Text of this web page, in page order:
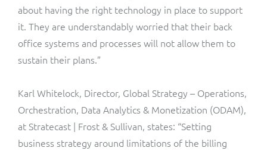
about having the right technology in place to support
it. They are understandably worried that their back
office systems and processes will not allow them to
sustain their plans.”
Karl Whitelock, Director, Global Strategy – Operations,
Orchestration, Data Analytics & Monetization (ODAM),
at Stratecast | Frost & Sullivan, states: “Setting
business strategy around limitations of the billing